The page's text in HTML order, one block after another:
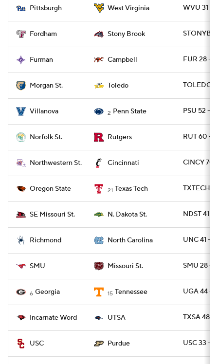
Pittsburgh West Virginia WVU 31 -
Fordham Stony Brook
Furman Campbell FUR 28 -
Morgan St. Toledo TOLEDO
Villanova 2 Penn State PSU 52 -
Norfolk St. Rutgers RUT 60 -
Northwestern St. Cincinnati CINCY 70
Oregon State 21 Texas Tech TXTECH
SE Missouri St. N. Dakota St. NDST 41 -
Richmond North Carolina UNC 41 -
SMU Missouri St. SMU 28 -
6 Georgia 15 Tennessee UGA 44 -
Incarnate Word UTSA TXSA 48 -
USC Purdue USC 33 -